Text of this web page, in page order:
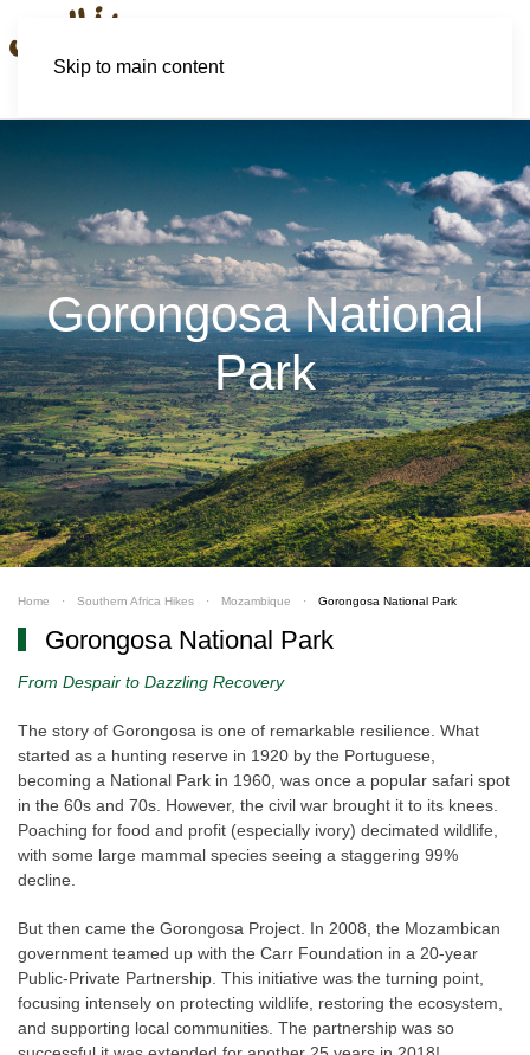
Skip to main content
Gorongosa National
Park
Home Southern Africa Hikes Mozambique Gorongosa National Park
Gorongosa National Park
From Despair to Dazzling Recovery
The story of Gorongosa is one of remarkable resilience. What
started as a hunting reserve in 1920 by the Portuguese,
becoming a National Park in 1960, was once a popular safari spot
in the 60s and 70s. However, the civil war brought it to its knees.
Poaching for food and profit (especially ivory) decimated wildlife,
with some large mammal species seeing a staggering 99%
decline.
But then came the Gorongosa Project. In 2008, the Mozambican
government teamed up with the Carr Foundation in a 20-year
Public-Private Partnership. This initiative was the turning point,
focusing intensely on protecting wildlife, restoring the ecosystem,
and supporting local communities. The partnership was so